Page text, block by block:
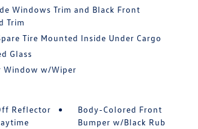
Windows Trim and Black Front
Trim
Tire Mounted Inside Under Cargo
Glass
Window w/Wiper
Reflector
Body-Colored Front
Bumper w/Black Rub